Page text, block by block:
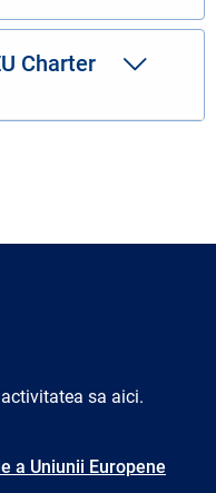
Charter
sa aici.
a Uniunii Europene